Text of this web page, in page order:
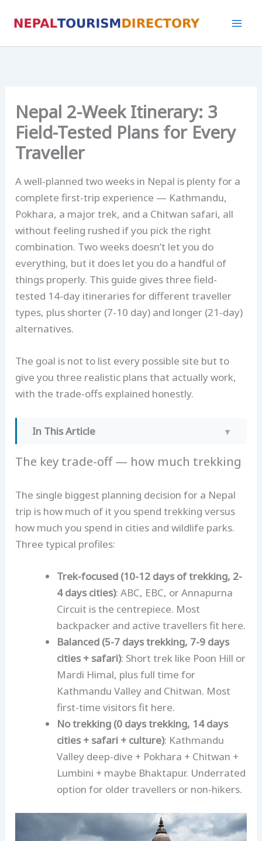
Nepal 2-Week Itinerary: 3
Field-Tested Plans for Every
Traveller
A well-planned two weeks in Nepal is plenty for a
complete first-trip experience — Kathmandu,
Pokhara, a major trek, and a Chitwan safari, all
without feeling rushed if you pick the right
combination. Two weeks doesn’t let you do
everything, but it does let you do a handful of
things properly. This guide gives three field-
tested 14-day itineraries for different traveller
types, plus shorter (7-10 day) and longer (21-day)
alternatives.
The goal is not to list every possible site but to
give you three realistic plans that actually work,
with the trade-offs explained honestly.
In This Article
Option 1 — The Classic: Kathmandu + ABC +
Option 2 — The Trekker: EBC-focused (14
Option 3 — The Non-Trekker: Cultural +
Shorter alternatives — 7 to 10 days
7 days — Kathmandu + Pokhara + Short
Trek
10 days — the mini-classic
Longer alternatives — 21 days+
Budget reality
The single best planning tip
What to skip first
Getting started
The key trade-off — how much trekking
The single biggest planning decision for a Nepal
trip is how much of it you spend trekking versus
how much you spend in cities and wildlife parks.
Three typical profiles:
Trek-focused (10-12 days of trekking, 2-
4 days cities): ABC, EBC, or Annapurna
Circuit is the centrepiece. Most
backpacker and active travellers fit here.
Balanced (5-7 days trekking, 7-9 days
cities + safari): Short trek like Poon Hill or
Mardi Himal, plus full time for
Kathmandu Valley and Chitwan. Most
first-time visitors fit here.
No trekking (0 days trekking, 14 days
cities + safari + culture): Kathmandu
Valley deep-dive + Pokhara + Chitwan +
Lumbini + maybe Bhaktapur. Underrated
option for older travellers or non-hikers.